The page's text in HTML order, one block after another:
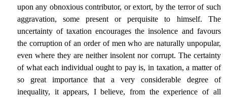
upon any obnoxious contributor, or extort, by the terror of such
aggravation, some present or perquisite to himself. The
uncertainty of taxation encourages the insolence and favours
the corruption of an order of men who are naturally unpopular,
even where they are neither insolent nor corrupt. The certainty
of what each individual ought to pay is, in taxation, a matter of
so great importance that a very considerable degree of
inequality, it appears, I believe, from the experience of all